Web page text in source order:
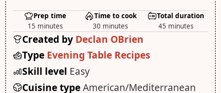
Prep time
15 minutes
Time to cook
30 minutes
Total duration
45 minutes
Created by Declan OBrien
Type Evening Table Recipes
Skill level Easy
Cuisine typeAmerican/Mediterranean